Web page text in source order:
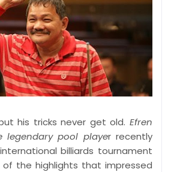
his tricks never get old. Efren
legendary pool player recently
billiards tournament
the highlights that impressed